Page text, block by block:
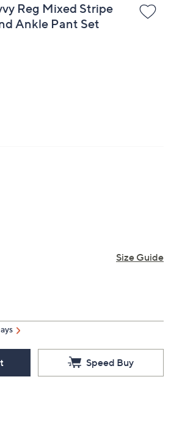
Reg Mixed Stripe
Ankle Pant Set
Size Guide
Speed Buy